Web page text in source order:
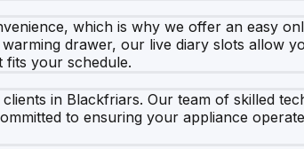
which is why we offer an easy
drawer, our live diary slots allow
fits your schedule.
in Blackfriars. Our team of skilled
to ensuring your appliance